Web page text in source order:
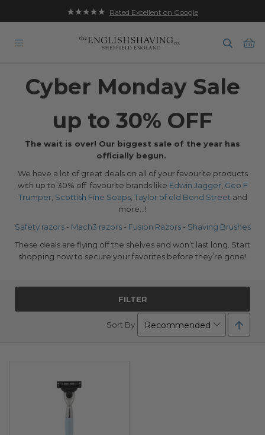
★★★★★ Rated Excellent on Google
Cyber Monday Sale
up to 30% OFF
The wait is over! Our biggest sale of the year has
officially begun.
We have a lot of great deals on all of your favourite products
with up to 30% off favourite brands like Edwin Jagger, Geo F
Trumper, Scottish Fine Soaps, Taylor of old Bond Street and
more...!
Safety razors- Mach3 razors- Fusion Razors- Shaving Brushes
These deals are flying off the shelves and won’t last long. Start
shopping now to secure your favorites before they’re gone!
FILTER
Sort By